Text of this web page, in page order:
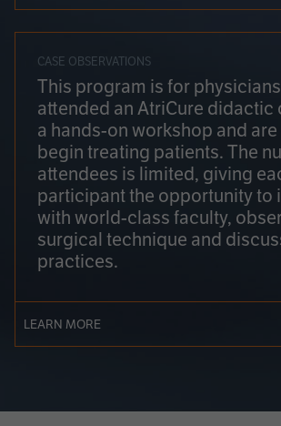
CASE OBSERVATIONS
This program is for
attended an AtriCure didactic
a hands-on workshop and
begin treating patients. The
attendees is limited, giving
participant the opportunity to
with world-class faculty,
surgical technique and
practices.
LEARN MORE